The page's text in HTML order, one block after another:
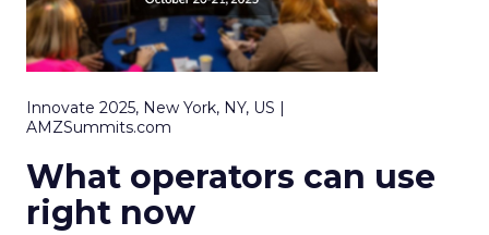
Innovate 2025, New York, NY, US |
AMZSummits.com
What operators can use
right now